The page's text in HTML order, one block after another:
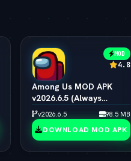
MOD
4.8
Among Us MOD APK
v2026.6.5 (Always
Impostor, All Skins &
Pets Unlocked)
v2026.6.5 98.5 MB
DOWNLOAD MOD APK